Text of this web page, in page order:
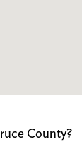
County?